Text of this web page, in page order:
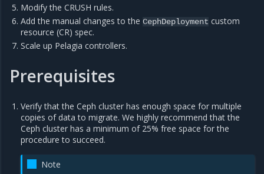
Modify the CRUSH rules.
Add the manual changes to theCephDeployment custom
resource (CR) spec.
Scale up Pelagia controllers.
Prerequisites
Verify that the Ceph cluster has enough space for multiple
copies of data to migrate. We highly recommend that the
Ceph cluster has a minimum of 25% free space for the
procedure to succeed.
Note